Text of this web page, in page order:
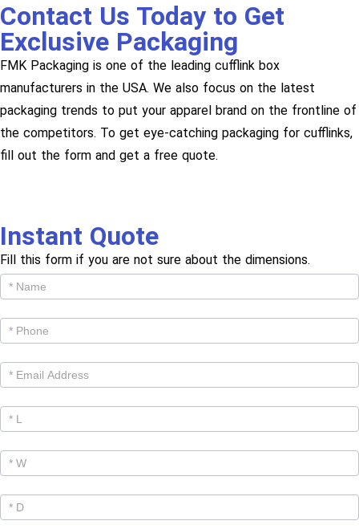
Contact Us Today to Get
Exclusive Packaging
FMK Packaging is one of the leading cufflink box
manufacturers in the USA. We also focus on the latest
packaging trends to put your apparel brand on the frontline of
the competitors. To get eye-catching packaging for cufflinks,
fill out the form and get a free quote.
Instant Quote
Fill this form if you are not sure about the dimensions.
Get
Cutom
Quote -